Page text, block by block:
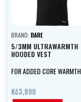
BRAND: BARE
5/3MM ULTRAWARMTH
HOODED VEST
FOR ADDED CORE WARMTH
Kč3,890